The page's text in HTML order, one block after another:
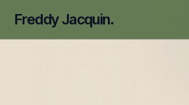
Freddy Jacquin.